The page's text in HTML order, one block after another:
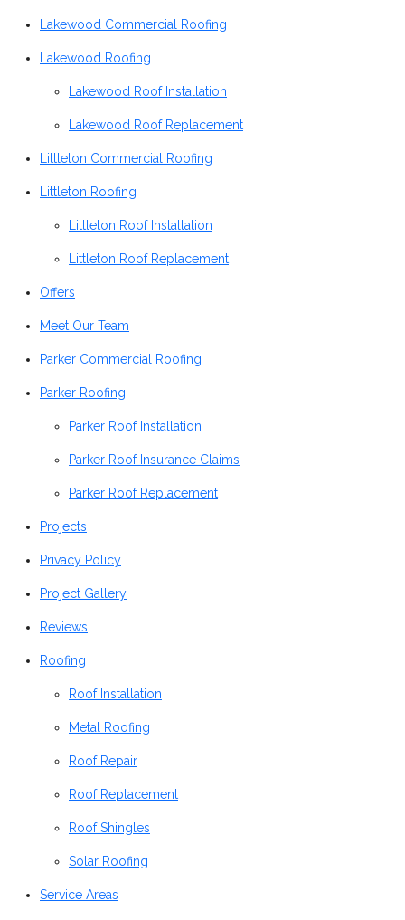
Lakewood Commercial Roofing
Lakewood Roofing
Lakewood Roof Installation
Lakewood Roof Replacement
Littleton Commercial Roofing
Littleton Roofing
Littleton Roof Installation
Littleton Roof Replacement
Offers
Meet Our Team
Parker Commercial Roofing
Parker Roofing
Parker Roof Installation
Parker Roof Insurance Claims
Parker Roof Replacement
Projects
Privacy Policy
Project Gallery
Reviews
Roofing
Roof Installation
Metal Roofing
Roof Repair
Roof Replacement
Roof Shingles
Solar Roofing
Service Areas